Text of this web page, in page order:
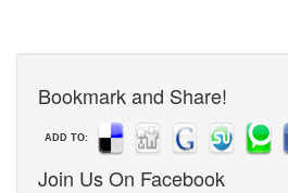
Bookmark and Share!
ADD TO:
Join Us On Facebook